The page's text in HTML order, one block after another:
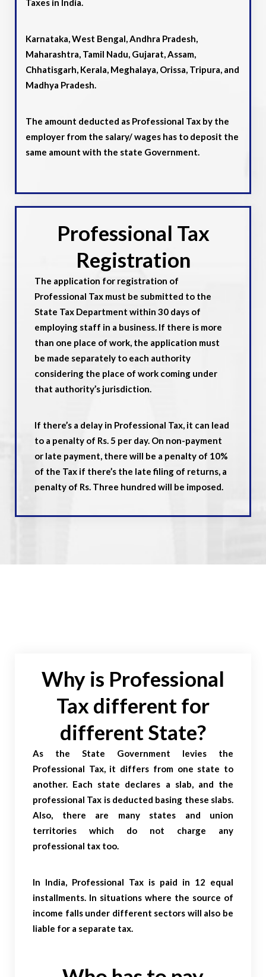
Taxes in India.
Karnataka, West Bengal, Andhra Pradesh,
Maharashtra, Tamil Nadu, Gujarat, Assam,
Chhatisgarh, Kerala, Meghalaya, Orissa, Tripura, and
Madhya Pradesh.
The amount deducted as Professional Tax by the
employer from the salary/ wages has to deposit the
same amount with the state Government.
Professional Tax
Registration
The application for registration of
Professional Tax must be submitted to the
State Tax Department within 30 days of
employing staff in a business. If there is more
than one place of work, the application must
be made separately to each authority
considering the place of work coming under
that authority’s jurisdiction.
If there’s a delay in Professional Tax, it can lead
to a penalty of Rs. 5 per day. On non-payment
or late payment, there will be a penalty of 10%
of the Tax if there’s the late filing of returns, a
penalty of Rs. Three hundred will be imposed.
Why is Professional
Tax different for
different State?
As the State Government levies the
Professional Tax, it differs from one state to
another. Each state declares a slab, and the
professional Tax is deducted basing these slabs.
Also, there are many states and union
territories which do not charge any
professional tax too.
In India, Professional Tax is paid in 12 equal
installments. In situations where the source of
income falls under different sectors will also be
liable for a separate tax.